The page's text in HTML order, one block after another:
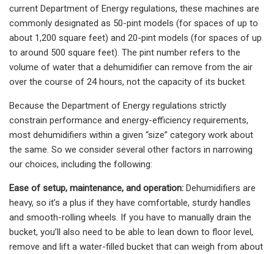
current Department of Energy regulations, these machines are
commonly designated as 50-pint models (for spaces of up to
about 1,200 square feet) and 20-pint models (for spaces of up
to around 500 square feet). The pint number refers to the
volume of water that a dehumidifier can remove from the air
over the course of 24 hours, not the capacity of its bucket.
Because the Department of Energy regulations strictly
constrain performance and energy-efficiency requirements,
most dehumidifiers within a given “size” category work about
the same. So we consider several other factors in narrowing
our choices, including the following:
Ease of setup, maintenance, and operation: Dehumidifiers are
heavy, so it’s a plus if they have comfortable, sturdy handles
and smooth-rolling wheels. If you have to manually drain the
bucket, you’ll also need to be able to lean down to floor level,
remove and lift a water-filled bucket that can weigh from about